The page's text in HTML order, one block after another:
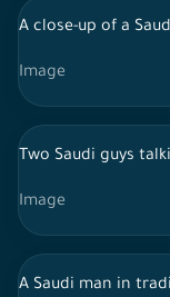
A close-up of a
Image
Two Saudi guys
Image
A Saudi man in